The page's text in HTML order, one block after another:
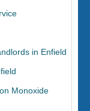
in Enfield
Monoxide